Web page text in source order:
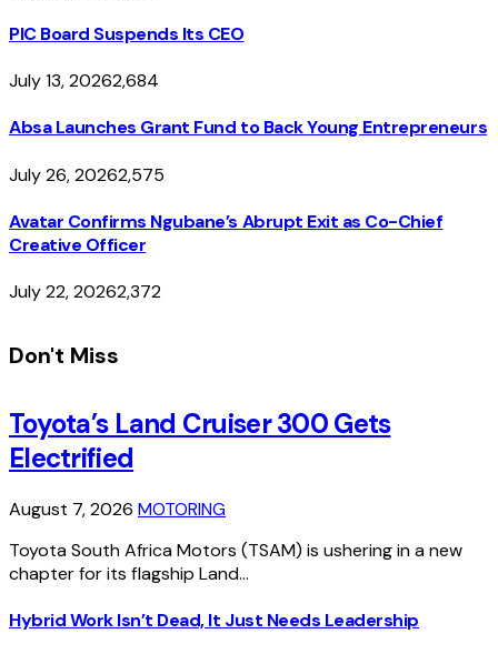
PIC Board Suspends Its CEO
July 13, 20262,684
Absa Launches Grant Fund to Back Young Entrepreneurs
July 26, 20262,575
Avatar Confirms Ngubane’s Abrupt Exit as Co-Chief
Creative Officer
July 22, 20262,372
Don't Miss
Toyota’s Land Cruiser 300 Gets
Electrified
August 7, 2026 MOTORING
Toyota South Africa Motors (TSAM) is ushering in a new
chapter for its flagship Land…
Hybrid Work Isn’t Dead, It Just Needs Leadership